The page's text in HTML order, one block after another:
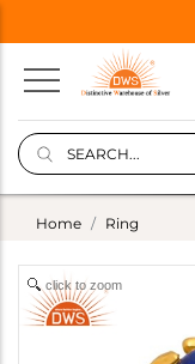
Home Ring
click to zoom